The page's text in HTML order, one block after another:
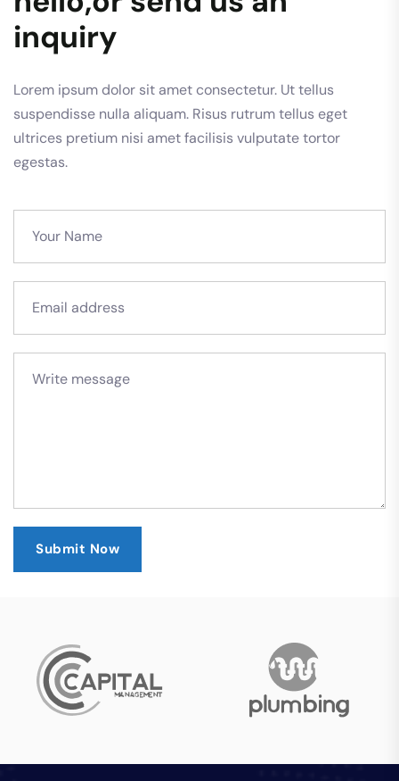
inquiry
Lorem ipsum dolor sit amet consectetur. Ut tellus
suspendisse nulla aliquam. Risus rutrum tellus eget
ultrices pretium nisi amet facilisis vulputate tortor
egestas.
Submit Now